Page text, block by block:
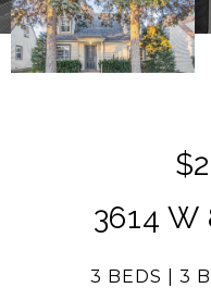
3614 W
3 BEDS 3